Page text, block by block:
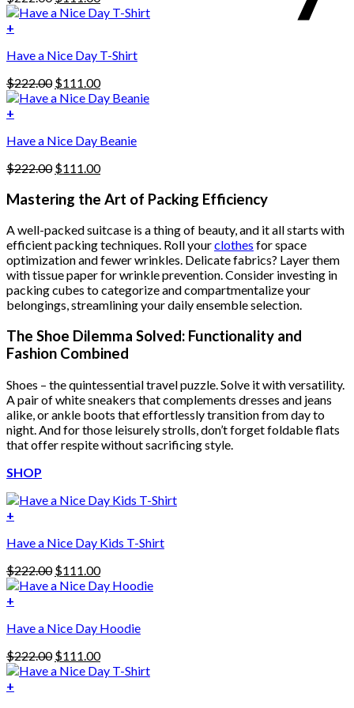
variants.
The
may
be
chosen
on
the
product
page
price
price
+
Have a Nice Day T-Shirt
$222.00 Original
price
$111.00Current
price
+
Have a Nice Day Beanie
$222.00 Original
was:
$222.00.
$111.00Current
is:
Mastering the Art of Packing Efficiency
A well-packed suitcase is a thing of beauty, and it all starts with
efficient packing techniques. Roll yourclothes for space
optimization and fewer wrinkles. Delicate fabrics? Layer them
with tissue paper for wrinkle prevention. Consider investing in
packing cubes to categorize and compartmentalize your
belongings, streamlining your daily ensemble selection.
The Shoe Dilemma Solved: Functionality and
Fashion Combined
Shoes – the quintessential travel puzzle. Solve it with versatility.
A pair of white sneakers that complements dresses and jeans
alike, or ankle boots that effortlessly transition from day to
night. And for those leisurely strolls, don’t forget foldable flats
that offer respite without sacrificing style.
SHOP
+
Have a Nice Day Kids T-Shirt
$222.00 Original
price
$111.00Current
price
+
product
multiple
variants.
The
Have a Nice Day Hoodie
$222.00 Original
price
$111.00Current
price
+